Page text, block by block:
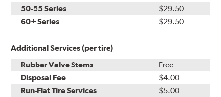
50-55 Series
$29.50
60+ Series
$29.50
Additional Services (per tire)
Rubber Valve Stems
Free
Disposal Fee
$4.00
Run-Flat Tire Services
$5.00